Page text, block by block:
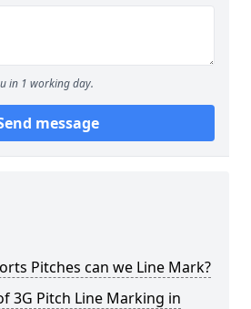
in 1 working day.
message
Pitches can we Line Mark?
3G Pitch Line Marking in